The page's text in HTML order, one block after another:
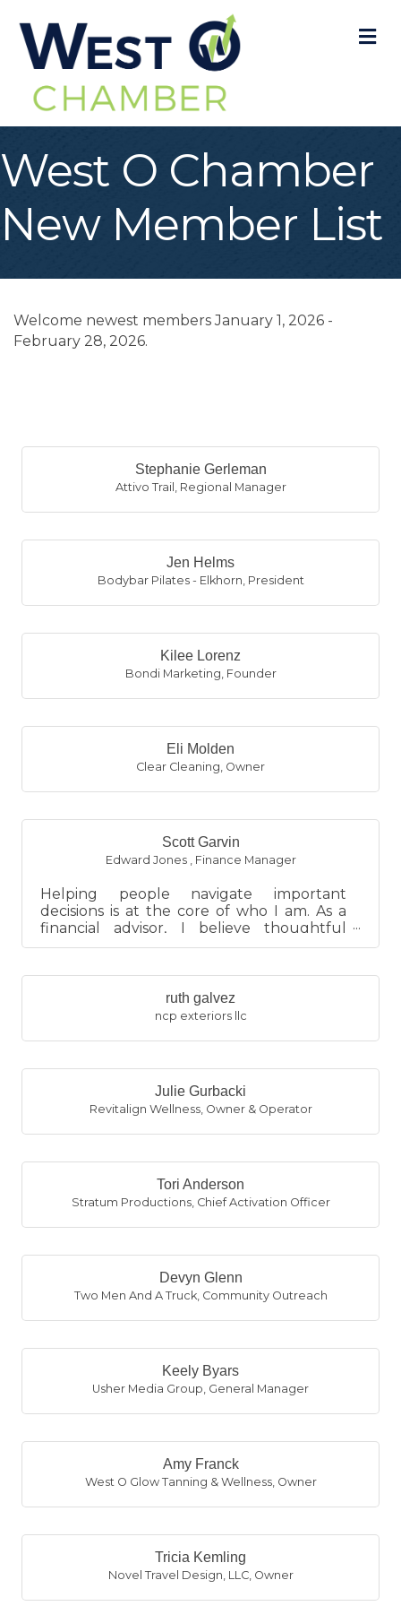
West O Chamber
New Member List
Welcome newest members January 1, 2026 -
February 28, 2026.
Stephanie Gerleman
Attivo Trail , Regional Manager
Jen Helms
Bodybar Pilates - Elkhorn, President
Kilee Lorenz
Bondi Marketing, Founder
Eli Molden
Clear Cleaning, Owner
Scott Garvin
Edward Jones , Finance Manager
Helping people navigate important
decisions is at the core of who I am. As a
financial advisor, I believe thoughtful
planning brings clarity, red...
ruth galvez
ncp exteriors llc
Julie Gurbacki
Revitalign Wellness, Owner & Operator
Tori Anderson
Stratum Productions, Chief Activation Officer
Devyn Glenn
Two Men And A Truck, Community Outreach
Keely Byars
Usher Media Group General Manager
Amy Franck
West O Glow Tanning & Wellness, Owner
Tricia Kemling
Novel Travel Design, LLC, Owner